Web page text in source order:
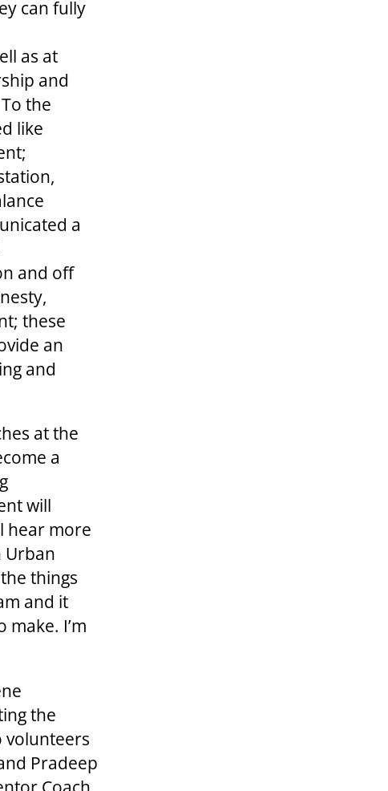
can fully
as at
and
the
like
a
and off
these
an
and
at the
a
will
hear more
Urban
things
and it
I’m
the
volunteers
Pradeep